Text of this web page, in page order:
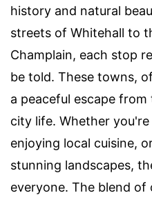
history and natural
streets of Whitehall to
Champlain, each stop
be told. These towns,
a peaceful escape
city life. Whether
enjoying local cuisine,
stunning landscapes,
everyone. The blend of